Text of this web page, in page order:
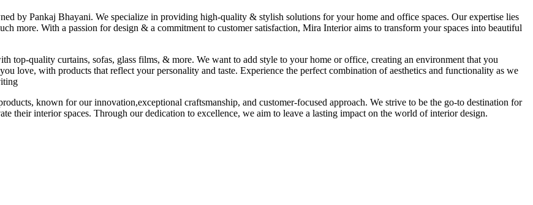
by Pankaj Bhayani. We specialize in providing high-quality & stylish solutions for your home and office spaces. Our expertise lies
more. With a passion for design & a commitment to customer satisfaction, Mira Interior aims to transform your spaces into beautiful
top-quality curtains, sofas, glass films, & more. We want to add style to your home or office, creating an environment that you
love, with products that reflect your personality and taste. Experience the perfect combination of aesthetics and functionality as we
known for our innovation,exceptional craftsmanship, and customer-focused approach. We strive to be the go-to destination for
their interior spaces. Through our dedication to excellence, we aim to leave a lasting impact on the world of interior design.